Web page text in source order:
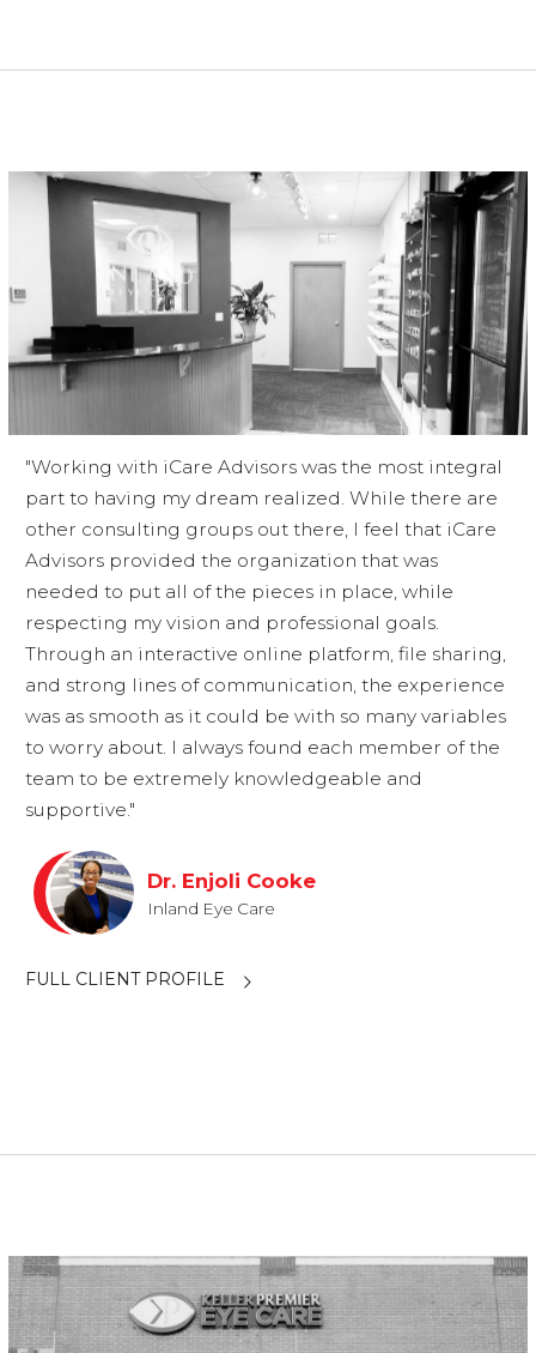
"Working with iCare Advisors was the most integral
part to having my dream realized. While there are
other consulting groups out there, I feel that iCare
Advisors provided the organization that was
needed to put all of the pieces in place, while
respecting my vision and professional goals.
Through an interactive online platform, file sharing,
and strong lines of communication, the experience
was as smooth as it could be with so many variables
to worry about. I always found each member of the
team to be extremely knowledgeable and
supportive."
Dr. Enjoli Cooke
Inland Eye Care
FULL CLIENT PROFILE